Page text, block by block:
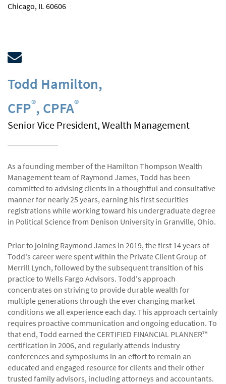
Chicago, IL 60606
Todd Hamilton,
CFP®, CPFA®
Senior Vice President, Wealth Management
As a founding member of the Hamilton Thompson Wealth
Management team of Raymond James, Todd has been
committed to advising clients in a thoughtful and consultative
manner for nearly 25 years, earning his first securities
registrations while working toward his undergraduate degree
in Political Science from Denison University in Granville, Ohio.
Prior to joining Raymond James in 2019, the first 14 years of
Todd's career were spent within the Private Client Group of
Merrill Lynch, followed by the subsequent transition of his
practice to Wells Fargo Advisors. Todd's approach
concentrates on striving to provide durable wealth for
multiple generations through the ever changing market
conditions we all experience each day. This approach certainly
requires proactive communication and ongoing education. To
that end, Todd earned the CERTIFIED FINANCIAL PLANNER™
certification in 2006, and regularly attends industry
conferences and symposiums in an effort to remain an
educated and engaged resource for clients and their other
trusted family advisors, including attorneys and accountants.